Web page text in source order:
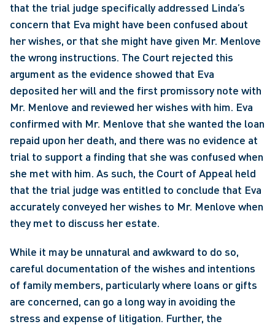
that the trial judge specifically addressed Linda’s
concern that Eva might have been confused about
her wishes, or that she might have given Mr. Menlove
the wrong instructions. The Court rejected this
argument as the evidence showed that Eva
deposited her will and the first promissory note with
Mr. Menlove and reviewed her wishes with him. Eva
confirmed with Mr. Menlove that she wanted the loan
repaid upon her death, and there was no evidence at
trial to support a finding that she was confused when
she met with him. As such, the Court of Appeal held
that the trial judge was entitled to conclude that Eva
accurately conveyed her wishes to Mr. Menlove when
they met to discuss her estate.
While it may be unnatural and awkward to do so,
careful documentation of the wishes and intentions
of family members, particularly where loans or gifts
are concerned, can go a long way in avoiding the
stress and expense of litigation. Further, the